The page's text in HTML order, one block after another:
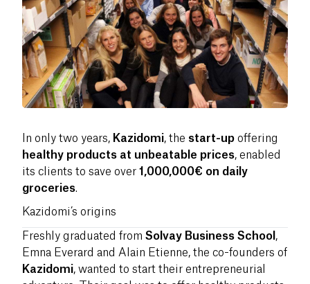
In only two years, Kazidomi, the start-up offering
healthy products at unbeatable prices, enabled
its clients to save over 1,000,000€ on daily
groceries.
Kazidomi’s origins
Freshly graduated from Solvay Business School ,
Emna Everard and Alain Etienne, the co-founders of
Kazidomi, wanted to start their entrepreneurial